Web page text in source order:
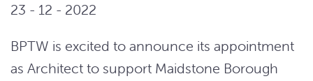
23 - 12 - 2022
BPTW is excited to announce its appointment
as Architect to support Maidstone Borough